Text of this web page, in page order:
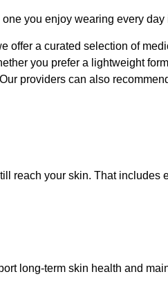
you enjoy wearing every
offer a curated selection of
you prefer a lightweight
providers can also
reach your skin. That includes
long-term skin health and